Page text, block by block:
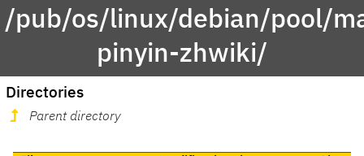
/pub/os/linux/debian/pool/
pinyin-zhwiki/
Directories
Parent directory